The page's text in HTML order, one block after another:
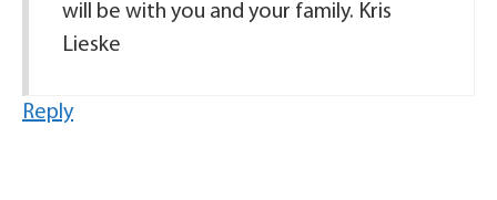
will be with you and your family. Kris
Lieske
Reply